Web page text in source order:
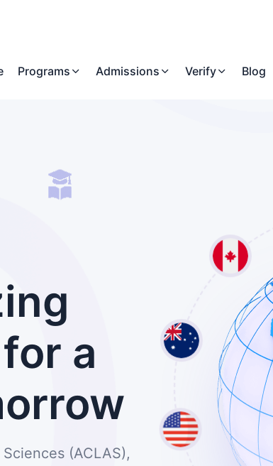
Programs Admissions Verify Blog
for a
(ACLAS),